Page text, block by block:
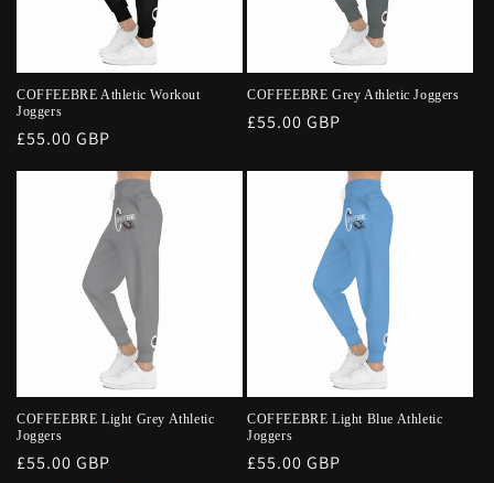
COFFEEBRE Athletic Workout
Joggers
Regular
£55.00 GBP
COFFEEBRE Grey Athletic Joggers
Regular
£55.00 GBP
COFFEEBRE Light Grey Athletic
Joggers
Regular
£55.00 GBP
COFFEEBRE Light Blue Athletic
Joggers
Regular
£55.00 GBP